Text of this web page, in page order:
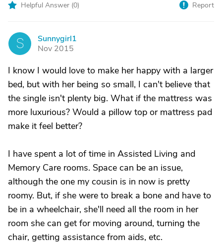
Helpful Answer (0) Report
S
Sunnygirl1
Nov 2015
I know I would love to make her happy with a larger
bed, but with her being so small, I can't believe that
the single isn't plenty big. What if the mattress was
more luxurious? Would a pillow top or mattress pad
make it feel better?
I have spent a lot of time in Assisted Living and
Memory Care rooms. Space can be an issue,
although the one my cousin is in now is pretty
roomy. But, if she were to break a bone and have to
be in a wheelchair, she'll need all the room in her
room she can get for moving around, turning the
chair, getting assistance from aids, etc.